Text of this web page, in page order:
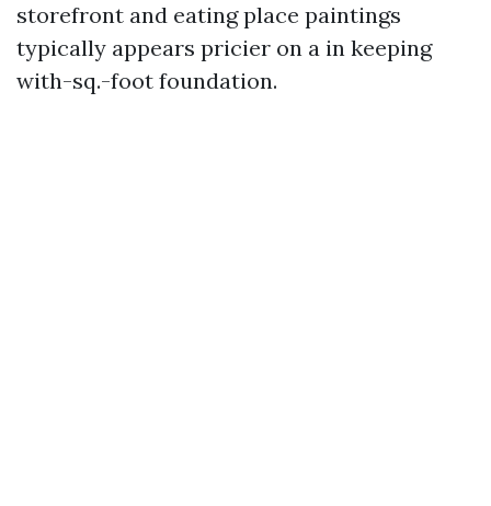
storefront and eating place paintings
typically appears pricier on a in keeping
with-sq.-foot foundation.